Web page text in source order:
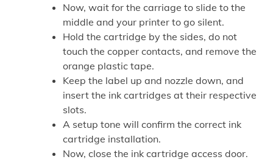
Now, wait for the carriage to slide to the
middle and your printer to go silent.
Hold the cartridge by the sides, do not
touch the copper contacts, and remove the
orange plastic tape.
Keep the label up and nozzle down, and
insert the ink cartridges at their respective
slots.
A setup tone will confirm the correct ink
cartridge installation.
Now, close the ink cartridge access door.